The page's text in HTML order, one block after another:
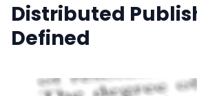
Distributed
Defined